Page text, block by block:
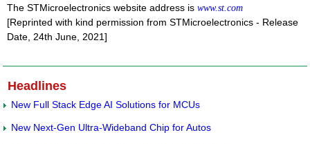
The STMicroelectronics website address is www.st.com
[Reprinted with kind permission from STMicroelectronics - Release
Date, 24th June, 2021]
Headlines
New Full Stack Edge AI Solutions for MCUs
New Next-Gen Ultra-Wideband Chip for Autos